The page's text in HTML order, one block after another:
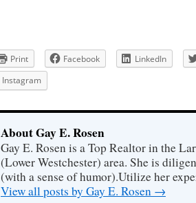
Print Facebook
LinkedIn
Instagram
About Gay E. Rosen
Gay E. Rosen is a Top Realtor in the
(Lower Westchester) area. She is
(with a sense of humor).Utilize her
View all posts by Gay E. Rosen →